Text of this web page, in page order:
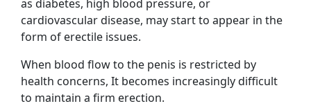
as diabetes, high blood pressure, or
cardiovascular disease, may start to appear in the
form of erectile issues.
When blood flow to the penis is restricted by
health concerns, It becomes increasingly difficult
to maintain a firm erection.